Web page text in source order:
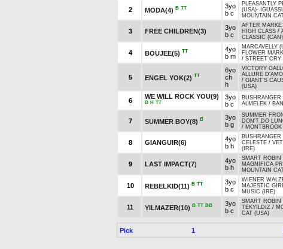
2 MODA(4) B TT
3yo
b c
PLEASANTLY
(USA)-
MOUNTAIN
3 FREE CHILDREN(3)
3yo
b c
AFTER
HIGH CLASS /
CLASSIC (CAN)
4 BOUJEE(5) TT
4yo
b m
MARCAVELLY
FLOWER
/ STREET CRY
5 ENGEL YOK(2) TT
6yo
ch
h
VICTORY
ALLURE
/ GIANT'S
(USA)
6
WE WILL ROCK YOU(9)
B H TT
3yo
b c
BUSHRANGER
ALMELEK /
7 SUMMER BOY(8) B
3yo
b g
SUMMER
DON'T DO
/
8 GIANGUIR(6)
4yo
b h
BUSHRANGER
CELESTE /
(IRE)
9 LAST IMPACT(7)
4yo
b h
SMART ROBIN
MAGNIFICA
MOUNTAIN
10 REBELKID(11) B TT
3yo
b c
WIENER
MAJESTIC
MUSIC (IRE)
11 YILMAZER(10) B TT BB
3yo
b c
SMART ROBIN
TEKYILDIZ /
CAT (USA)
Pick 1